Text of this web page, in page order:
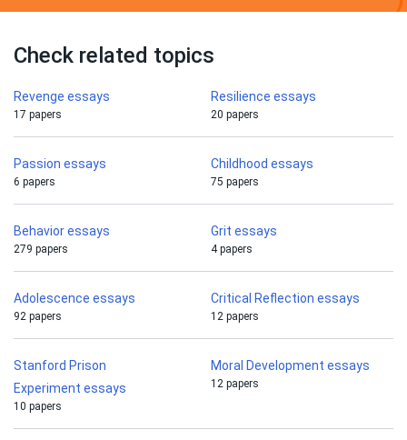
Check related topics
Revenge essays
17 papers
Resilience essays
20 papers
Passion essays
6 papers
Childhood essays
75 papers
Behavior essays
279 papers
Grit essays
4 papers
Adolescence essays
92 papers
Critical Reflection essays
12 papers
Stanford Prison
Experiment essays
10 papers
Moral Development essays
12 papers